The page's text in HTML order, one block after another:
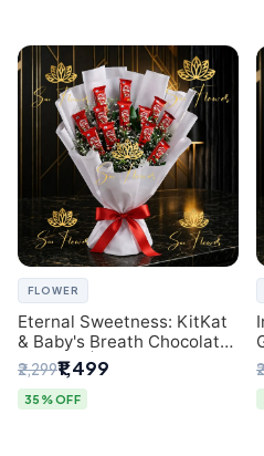
FLOWER
Eternal Sweetness: KitKat
& Baby's Breath Chocolate
Bouquet | Delhi's Premium
Flower Delivery
₹2,299₹1,499
35% OFF